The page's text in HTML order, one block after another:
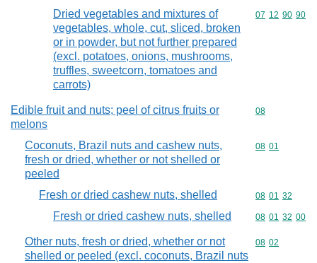
Dried vegetables and mixtures of
vegetables, whole, cut, sliced, broken
or in powder, but not further prepared
(excl. potatoes, onions, mushrooms,
truffles, sweetcorn, tomatoes and
carrots)
Commodity
07 12 90 90
Edible fruit and nuts; peel of citrus fruits or
melons
Commodity
08
Coconuts, Brazil nuts and cashew nuts,
fresh or dried, whether or not shelled or
peeled
Commodity
08 01
Fresh or dried cashew nuts, shelled Commodity
08 01 32
Fresh or dried cashew nuts, shelled Commodity
08 01 32 00
Other nuts, fresh or dried, whether or not
shelled or peeled (excl. coconuts, Brazil nuts
Commodity
08 02